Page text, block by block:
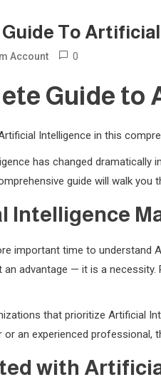
To Artificial
Account 0
Guide to
Intelligence in this
has changed dramatically
guide will walk you
Intelligence
important time to understand
advantage — it is a
that prioritize Artificial
or an experienced
with